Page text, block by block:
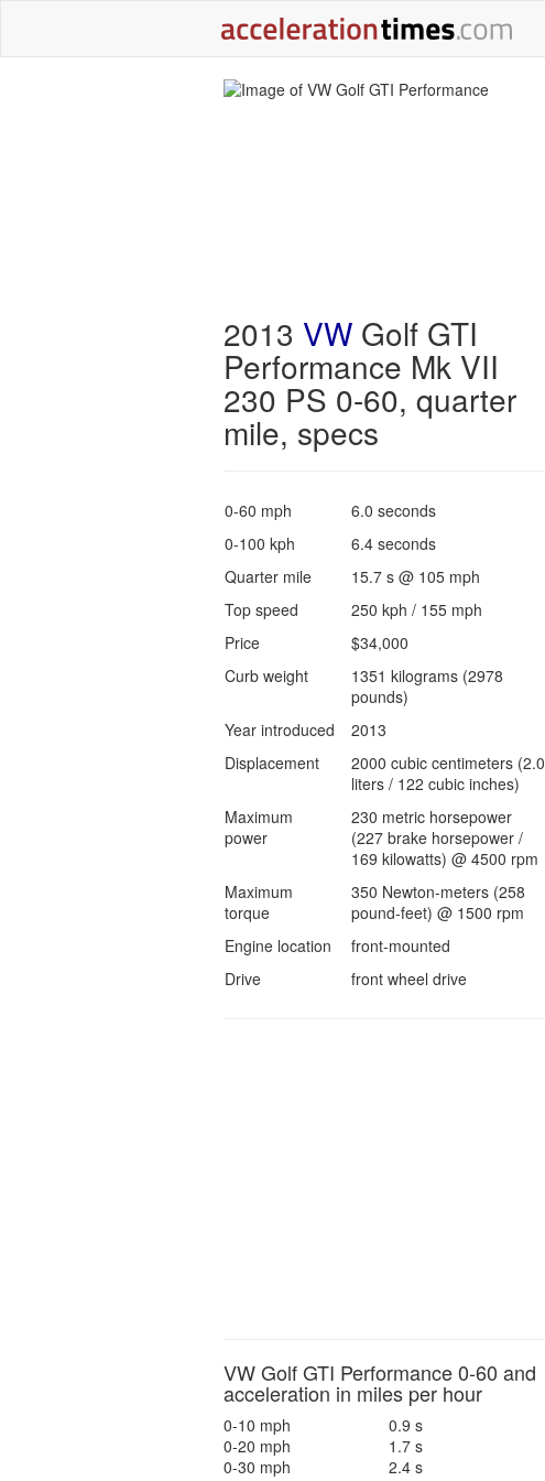
2013 VWGolf GTI
Performance Mk VII
230 PS 0-60, quarter
mile, specs
0-60 mph
6.0 seconds
0-100 kph
6.4 seconds
Quarter mile
15.7 s @ 105 mph
Top speed
250 kph / 155 mph
Price
$34,000
Curb weight
1351 kilograms (2978
pounds)
Year introduced
2013
Displacement
2000 cubic centimeters (2.0
liters / 122 cubic inches)
Maximum
power
230 metric horsepower
(227 brake horsepower /
169 kilowatts) @ 4500 rpm
Maximum
torque
350 Newton-meters (258
pound-feet) @ 1500 rpm
Engine location
front-mounted
Drive
front wheel drive
VW Golf GTI Performance 0-60 and
acceleration in miles per hour
0-10 mph
0.9 s
0-20 mph
1.7 s
0-30 mph
2.4 s